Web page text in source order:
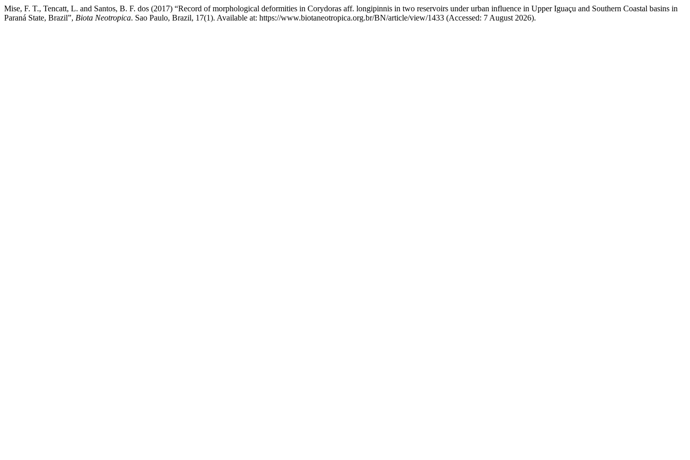
Mise, F. T., Tencatt, L. and Santos, B. F. dos (2017) “Record of morphological deformities in Corydoras aff. longipinnis in two reservoirs under urban influence in Upper Iguaçu and Southern Coastal basins in
Paraná State, Brazil”, Biota Neotropica. Sao Paulo, Brazil, 17(1). Available at: https://www.biotaneotropica.org.br/BN/article/view/1433 (Accessed: 7 August 2026).